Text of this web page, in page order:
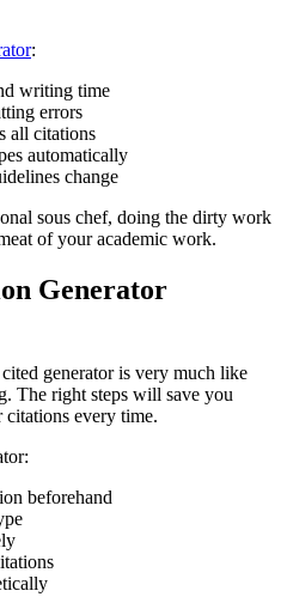
:
writing time
errors
all citations
automatically
change
sous chef, doing the dirty work
of your academic work.
Generator
generator is very much like
The right steps will save you
every time.
beforehand